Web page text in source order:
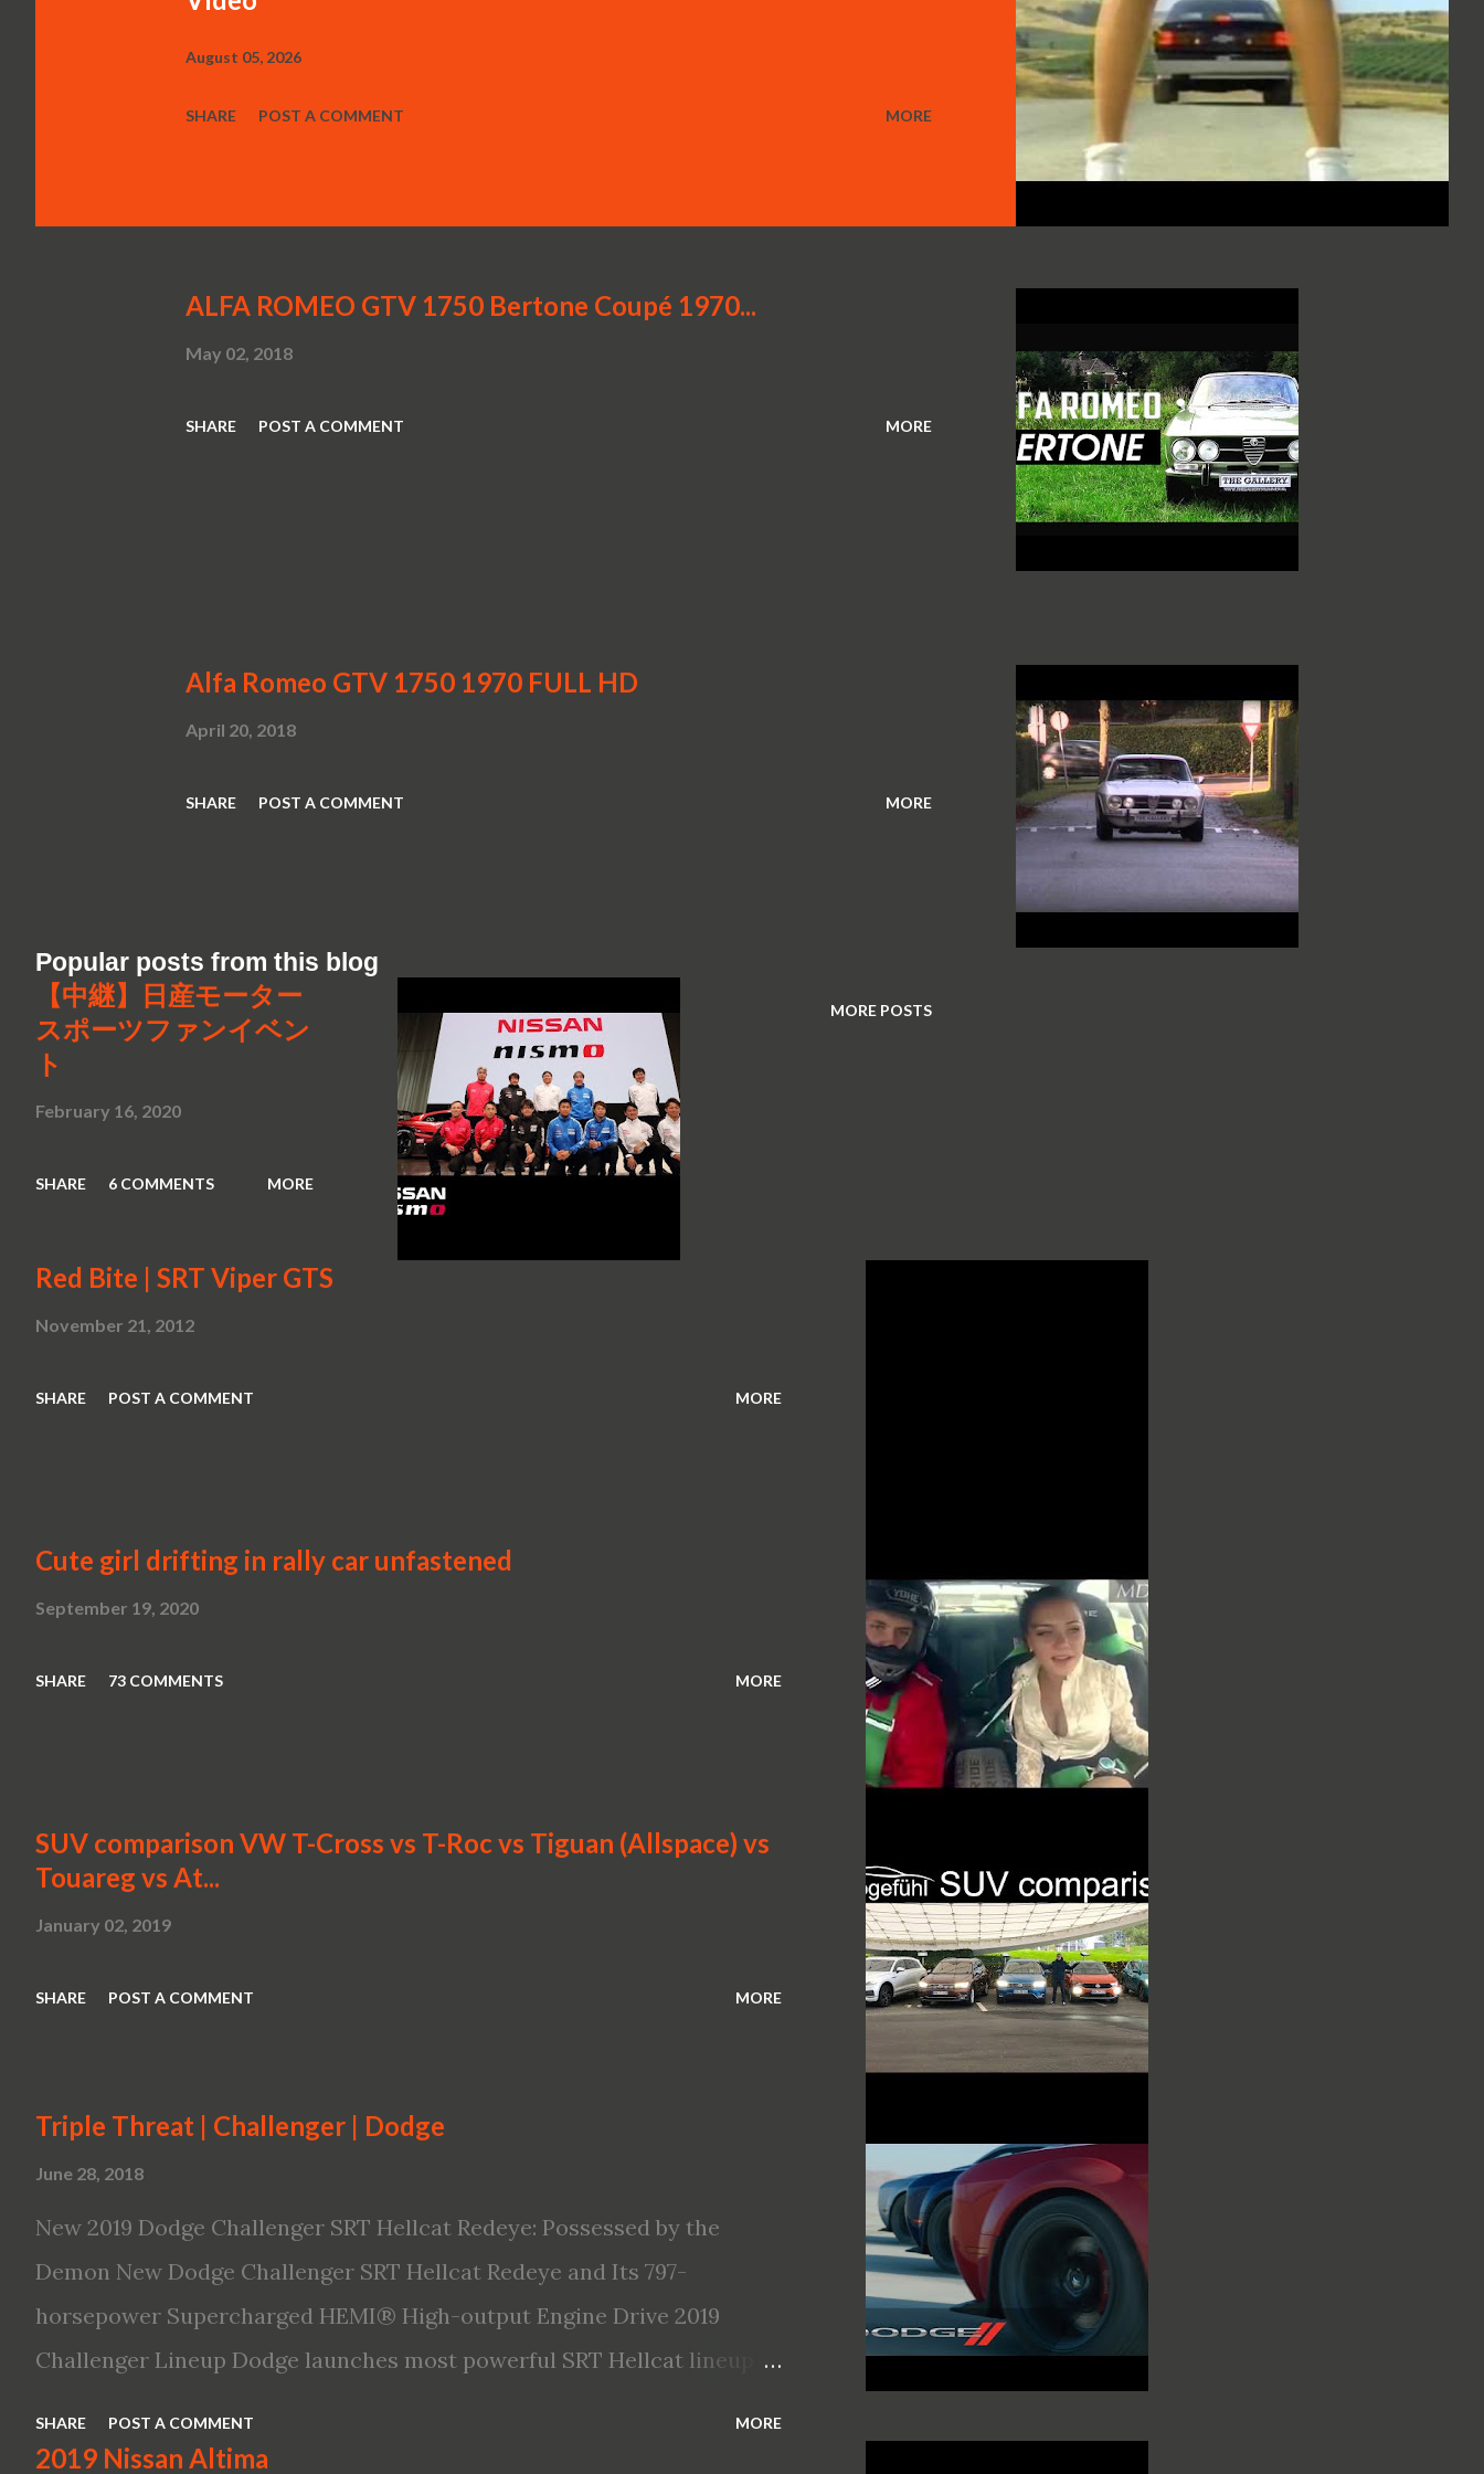
August 05, 2026
SHARE POST A COMMENT MORE
ALFA ROMEO GTV 1750 Bertone Coupé 1970...
May 02, 2018
SHARE POST A COMMENT MORE
Alfa Romeo GTV 1750 1970 FULL HD
April 20, 2018
SHARE POST A COMMENT MORE
MORE POSTS
Popular posts from this blog
【中継】日産モーター
スポーツファンイベン
ト
February 16, 2020
SHARE 6 COMMENTS MORE
Red Bite | SRT Viper GTS
November 21, 2012
SHARE POST A COMMENT MORE
Cute girl drifting in rally car unfastened
September 19, 2020
SHARE 73 COMMENTS MORE
SUV comparison VW T-Cross vs T-Roc vs Tiguan (Allspace) vs
Touareg vs At...
January 02, 2019
SHARE POST A COMMENT MORE
Triple Threat | Challenger | Dodge
June 28, 2018
New 2019 Dodge Challenger SRT Hellcat Redeye: Possessed by the
Demon New Dodge Challenger SRT Hellcat Redeye and Its 797-
horsepower Supercharged HEMI® High-output Engine Drive 2019
Challenger Lineup Dodge launches most powerful SRT Hellcat lineup
powerful, quickest and fastest muscle car Most powerful production V-
SHARE POST A COMMENT MORE
2019 Nissan Altima